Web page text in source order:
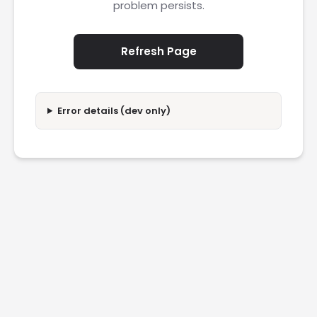
problem persists.
Refresh Page
Error details (dev only)